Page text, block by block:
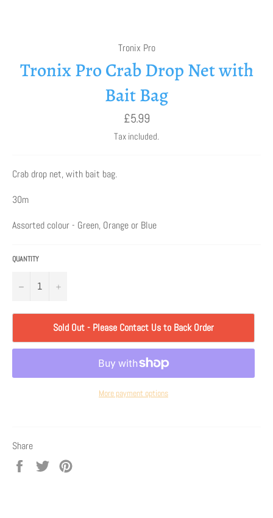
Tronix Pro
Tronix Pro Crab Drop Net with
Bait Bag
Regular
price
£5.99
Tax included.
Crab drop net, with bait bag.
30m
Assorted colour - Green, Orange or Blue
QUANTITY
− +
Sold Out - Please Contact Us to Back Order
More payment options
Share
Share
Tweet